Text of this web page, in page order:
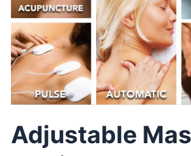
Adjustable